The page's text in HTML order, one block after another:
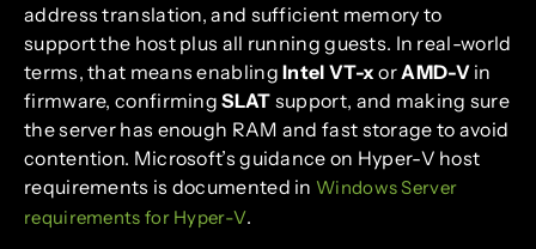
address translation, and sufficient memory to
support the host plus all running guests. In real-world
terms, that means enablingIntel VT-x or AMD-Vin
firmware, confirmingSLAT support, and making sure
the server has enough RAM and fast storage to avoid
contention. Microsoft’s guidance on Hyper-V host
requirements is documented in Windows Server
requirements for Hyper-V.